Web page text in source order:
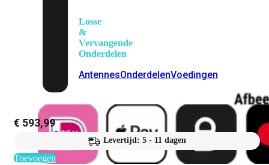
Losse
&
Vervangende
Onderdelen
AntennesOnderdelenVoedingen
€ 593,99
Levertijd: 5 - 11 dagen
Toevoegen